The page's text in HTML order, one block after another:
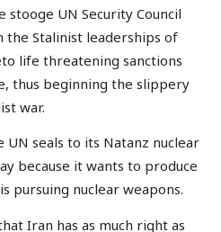
UN Security Council
Stalinist leaderships of
life threatening sanctions
thus beginning the slippery
war.
seals to its Natanz nuclear
because it wants to produce
pursuing nuclear weapons.
Iran has as much right as